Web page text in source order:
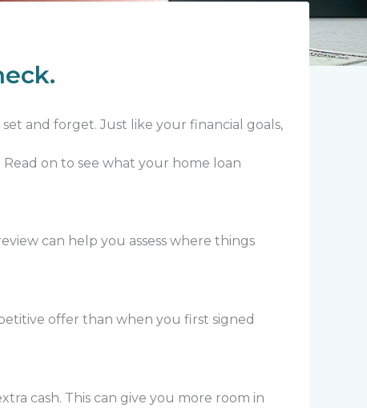
and forget. Just like your financial goals,
on to see what your home loan
can help you assess where things
offer than when you first signed
cash. This can give you more room in